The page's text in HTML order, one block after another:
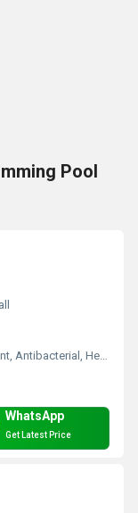
Pool
Heat Insulation
WhatsApp
Get Latest Price